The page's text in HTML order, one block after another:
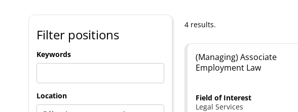
Filter positions
Keywords
Location
4 results.
(Managing) Associate
Employment Law
Field of Interest
Legal Services